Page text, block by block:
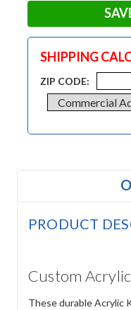
SHIPPING
ZIP CODE:
PRODUCT
Custom
These durable Acrylic